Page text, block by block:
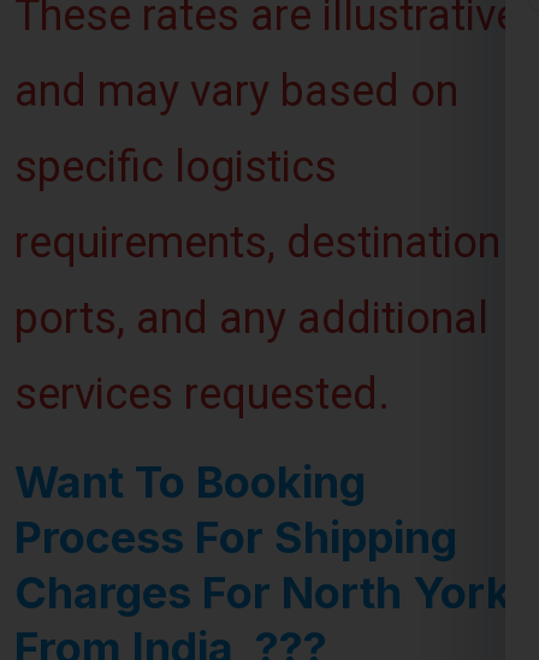
and may vary based on
specific logistics
requirements, destination
ports, and any additional
services requested.
Want To Booking
Process For Shipping
Charges For North York
From India ???